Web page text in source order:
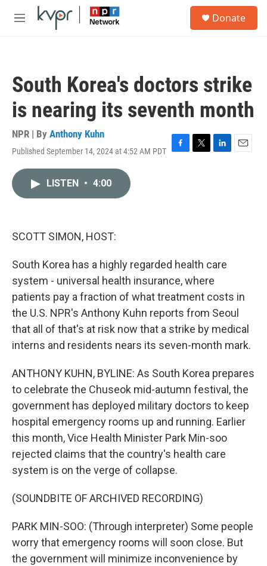
Skip to main content
M
Donate
South Korea's doctors strike
is nearing its seventh month
NPR | By Anthony Kuhn
Published September 14, 2024 at 4:52 AM PDT F
T
L
E
LISTEN • 4:00
SCOTT SIMON, HOST:
South Korea has a highly regarded health care
system - universal health insurance, where
patients pay a fraction of what treatment costs in
the U.S. NPR's Anthony Kuhn reports from Seoul
that all of that's at risk now that a strike by medical
interns and residents nears its seven-month mark.
ANTHONY KUHN, BYLINE: As South Korea prepares
to celebrate the Chuseok mid-autumn festival, the
government has deployed military doctors to keep
hospital emergency rooms up and running. Earlier
this month, Vice Health Minister Park Min-soo
rejected claims that the country's health care
system is on the verge of collapse.
(SOUNDBITE OF ARCHIVED RECORDING)
PARK MIN-SOO: (Through interpreter) Some people
worry that emergency rooms will soon close. But
the government will minimize inconvenience by